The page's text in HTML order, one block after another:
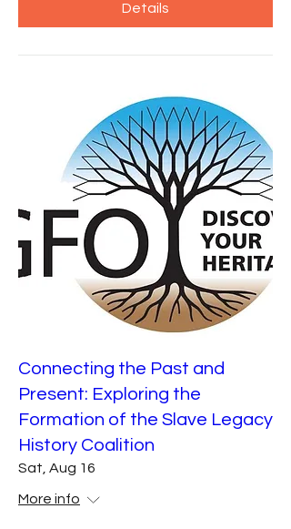
Details
Connecting the Past and
Present: Exploring the
Formation of the Slave Legacy
History Coalition
Sat, Aug 16
More info